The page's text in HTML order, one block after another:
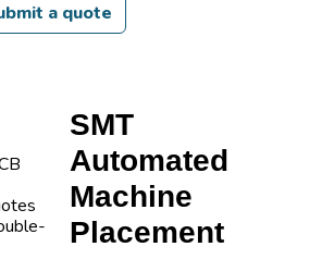
a quote
SMT
Automated
Machine
Placement